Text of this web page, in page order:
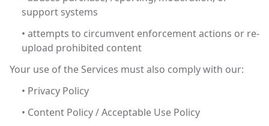
support systems
• attempts to circumvent enforcement actions or re-
upload prohibited content
Your use of the Services must also comply with our:
• Privacy Policy
• Content Policy / Acceptable Use Policy